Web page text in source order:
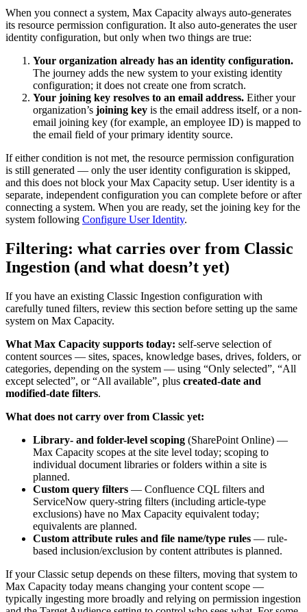
When you connect a system, Max Capacity always auto-generates
its resource permission configuration. It also auto-generates the user
identity configuration, but only when two things are true:
Your organization already has an identity configuration.
The journey adds the new system to your existing identity
configuration; it does not create one from scratch.
Your joining key resolves to an email address. Either your
organization’s joining key is the email address itself, or a non-
email joining key (for example, an employee ID) is mapped to
the email field of your primary identity source.
If either condition is not met, the resource permission configuration
is still generated — only the user identity configuration is skipped,
and this does not block your Max Capacity setup. User identity is a
separate, independent configuration you can complete before or after
connecting a system. When you are ready, set the joining key for the
system following Configure User Identity.
Filtering: what carries over from Classic
Ingestion (and what doesn’t yet)
If you have an existing Classic Ingestion configuration with
carefully tuned filters, review this section before setting up the same
system on Max Capacity.
What Max Capacity supports today: self-serve selection of
content sources — sites, spaces, knowledge bases, drives, folders, or
categories, depending on the system — using “Only selected”, “All
except selected”, or “All available”, plus created-date and
modified-date filters.
What does not carry over from Classic yet:
Library- and folder-level scoping (SharePoint Online) —
Max Capacity scopes at the site level today; scoping to
individual document libraries or folders within a site is
planned.
Custom query filters — Confluence CQL filters and
ServiceNow query-string filters (including article-type
exclusions) have no Max Capacity equivalent today;
equivalents are planned.
Custom attribute rules and file name/type rules — rule-
based inclusion/exclusion by content attributes is planned.
If your Classic setup depends on these filters, moving that system to
Max Capacity today means changing your content scope —
typically ingesting more broadly and relying on permission ingestion